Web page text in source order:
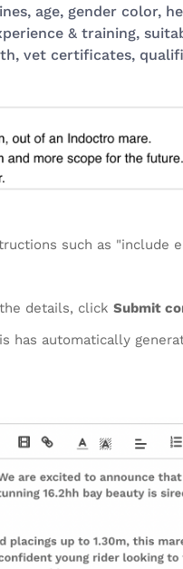
age, gender color,
& training,
vet certificates,
such as "include
details, click Submit
has automatically